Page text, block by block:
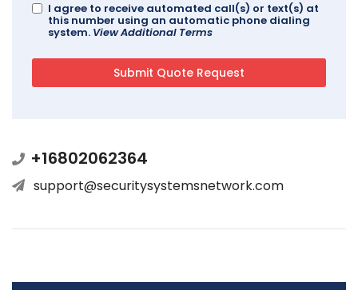
I agree to receive automated call(s) or text(s) at
this number using an automatic phone dialing
system. View Additional Terms
+16802062364
support@securitysystemsnetwork.com